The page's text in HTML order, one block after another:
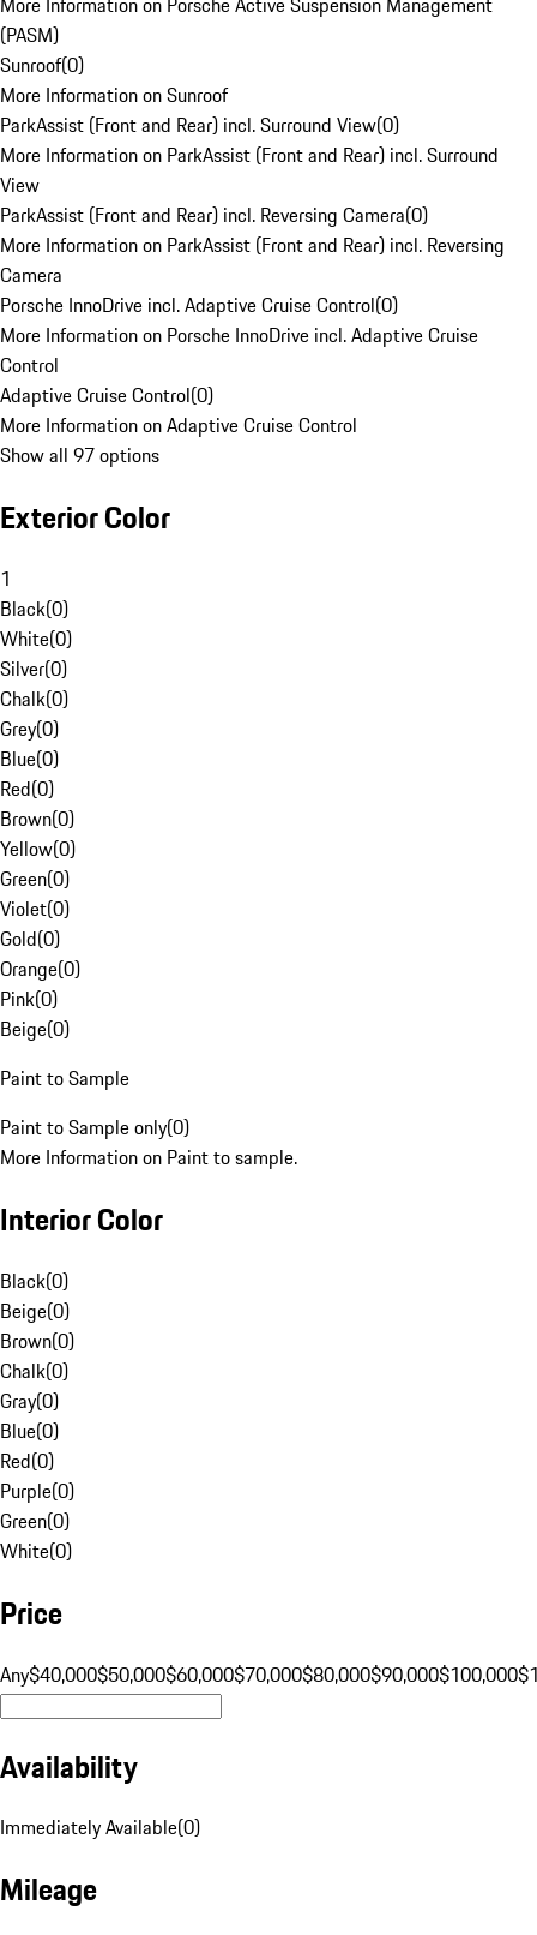
(PASM)
Sunroof(0)
More Information on Sunroof
ParkAssist (Front and Rear) incl. Surround View(0)
More Information on ParkAssist (Front and Rear) incl. Surround
View
ParkAssist (Front and Rear) incl. Reversing Camera(0)
More Information on ParkAssist (Front and Rear) incl. Reversing
Camera
Porsche InnoDrive incl. Adaptive Cruise Control(0)
More Information on Porsche InnoDrive incl. Adaptive Cruise
Control
Adaptive Cruise Control(0)
More Information on Adaptive Cruise Control
Show all 97 options
Exterior Color
1
Black(0)
White(0)
Silver(0)
Chalk(0)
Grey(0)
Blue(0)
Red(0)
Brown(0)
Yellow(0)
Green(0)
Violet(0)
Gold(0)
Orange(0)
Pink(0)
Beige(0)
Paint to Sample
Paint to Sample only(0)
More Information on Paint to sample.
Interior Color
Black(0)
Beige(0)
Brown(0)
Chalk(0)
Gray(0)
Blue(0)
Red(0)
Purple(0)
Green(0)
White(0)
Price
Any$40,000$50,000$60,000$70,000$80,000$90,000$100,000
Availability
Immediately Available(0)
Mileage